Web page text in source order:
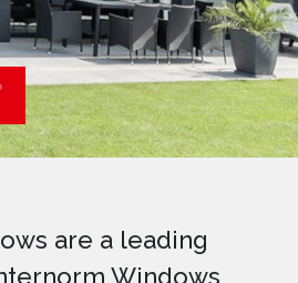
are a leading
Windows